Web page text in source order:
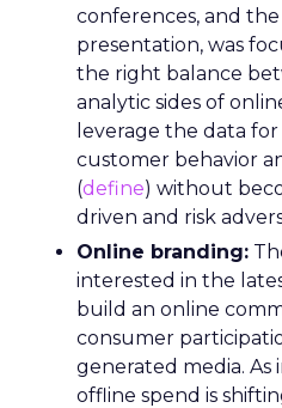
conferences, and
presentation, was
the right balance
analytic sides of
leverage the data
customer behavior
(define) without
driven and risk
Online branding:
interested in the
build an online
consumer
generated media. As
offline spend is